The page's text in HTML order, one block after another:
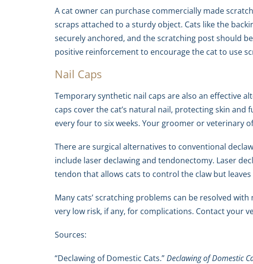
A cat owner can purchase commercially made
scraps attached to a sturdy object. Cats like the
securely anchored, and the scratching post should
positive reinforcement to encourage the cat to use
Nail Caps
Temporary synthetic nail caps are also an effective
caps cover the cat’s natural nail, protecting skin
every four to six weeks. Your groomer or veterinary
There are surgical alternatives to conventional
include laser declawing and tendonectomy. Laser
tendon that allows cats to control the claw but
Many cats’ scratching problems can be resolved
very low risk, if any, for complications. Contact your
Sources:
“Declawing of Domestic Cats.”Declawing of Domestic